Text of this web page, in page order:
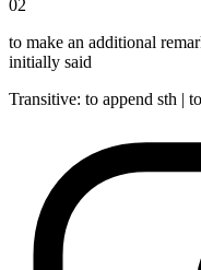
02
to make an additional
initially said
Transitive: to append sth |